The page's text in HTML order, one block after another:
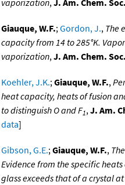
vaporization,J. Am. Chem. Soc.
Giauque, W.F.;Gordon, J., The
capacity from 14 to 285°K.
vaporization,J. Am. Chem. Soc.
Koehler, J.K.;Giauque, W.F.,
heat capacity, heats of fusion
to distinguish O and F1,J. Am.
data]
Gibson, G.E.;Giauque, W.F.,
Evidence from the specific
glass exceeds that of a crystal